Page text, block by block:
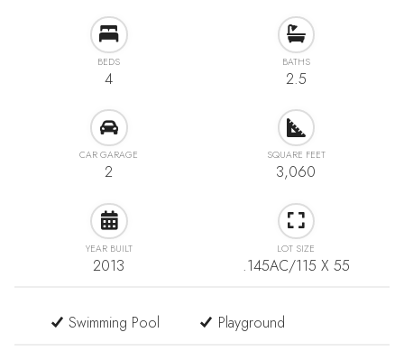
BEDS
4
BATHS
2.5
CAR GARAGE
2
SQUARE FEET
3,060
YEAR BUILT
2013
LOT SIZE
.145AC/115 X 55
Swimming Pool Playground